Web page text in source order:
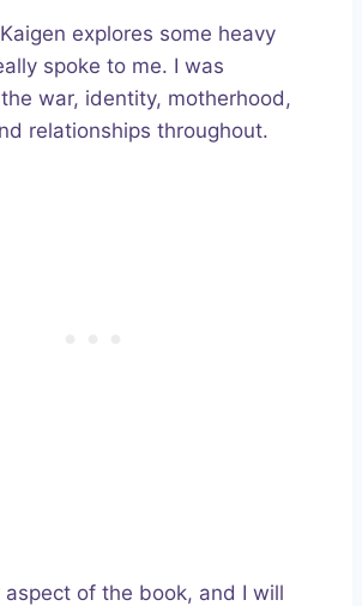
explores some heavy
spoke to me. I was
war, identity, motherhood,
relationships throughout.
aspect of the book, and I will